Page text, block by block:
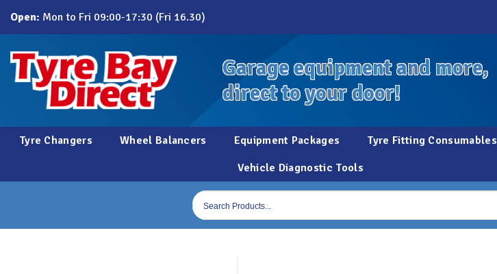
content
Open: Mon to Fri 09:00-17:30 (Fri 16.30)
Garage equipment and more,
direct to your door!
Tyre Changers Wheel Balancers Equipment Packages Tyre Fitting Consumables
Vehicle Diagnostic Tools
Products
search